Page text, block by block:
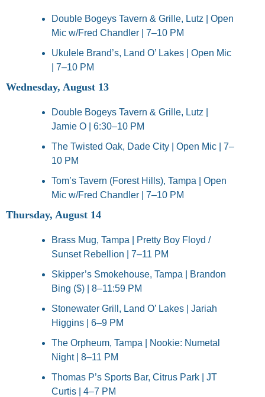
Double Bogeys Tavern & Grille, Lutz | Open
Mic w/Fred Chandler | 7–10 PM
Ukulele Brand’s, Land O’ Lakes | Open Mic
| 7–10 PM
Wednesday, August 13
Double Bogeys Tavern & Grille, Lutz |
Jamie O | 6:30–10 PM
The Twisted Oak, Dade City | Open Mic | 7–
10 PM
Tom’s Tavern (Forest Hills), Tampa | Open
Mic w/Fred Chandler | 7–10 PM
Thursday, August 14
Brass Mug, Tampa | Pretty Boy Floyd /
Sunset Rebellion | 7–11 PM
Skipper’s Smokehouse, Tampa | Brandon
Bing ($) | 8–11:59 PM
Stonewater Grill, Land O’ Lakes | Jariah
Higgins | 6–9 PM
The Orpheum, Tampa | Nookie: Numetal
Night | 8–11 PM
Thomas P’s Sports Bar, Citrus Park | JT
Curtis | 4–7 PM